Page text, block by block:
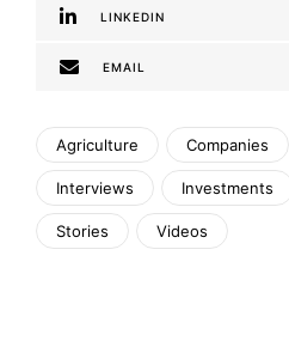
LINKEDIN
EMAIL
Agriculture Companies
Interviews Investments
Stories Videos